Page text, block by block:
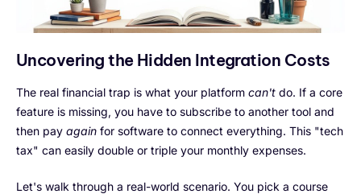
Uncovering the Hidden Integration Costs
The real financial trap is what your platform can't do. If a core
feature is missing, you have to subscribe to another tool and
then pay again for software to connect everything. This "tech
tax" can easily double or triple your monthly expenses.
Let's walk through a real-world scenario. You pick a course